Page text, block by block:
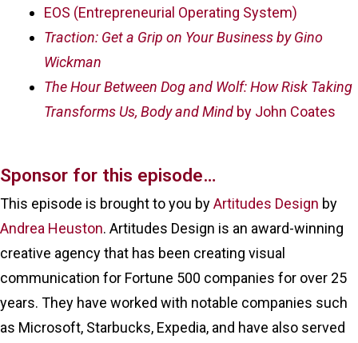
EOS (Entrepreneurial Operating System)
Traction: Get a Grip on Your Business by Gino
Wickman
The Hour Between Dog and Wolf: How Risk Taking
Transforms Us, Body and Mind by John Coates
Sponsor for this episode…
This episode is brought to you byArtitudes Design by
Andrea Heuston. Artitudes Design is an award-winning
creative agency that has been creating visual
communication for Fortune 500 companies for over 25
years. They have worked with notable companies such
as Microsoft, Starbucks, Expedia, and have also served